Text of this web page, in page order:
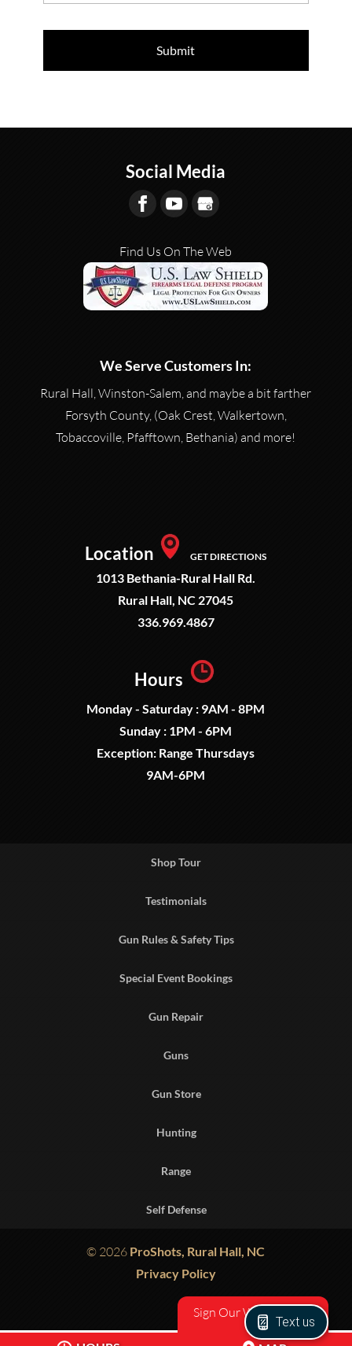
Social Media
Find Us On The Web
We Serve Customers In:
Rural Hall, Winston-Salem, and maybe a bit farther
Forsyth County, (Oak Crest, Walkertown,
Tobaccoville, Pfafftown, Bethania) and more!
Location GET DIRECTIONS
1013 Bethania-Rural Hall Rd.
Rural Hall, NC 27045
336.969.4867
Hours
Monday - Saturday : 9AM - 8PM
Sunday : 1PM - 6PM
Exception: Range Thursdays
9AM-6PM
Shop Tour
Testimonials
Gun Rules & Safety Tips
Special Event Bookings
Gun Repair
Guns
Gun Store
Hunting
Range
Self Defense
© 2026 ProShots, Rural Hall, NC
Privacy Policy
Text us
Sign Our Waiver